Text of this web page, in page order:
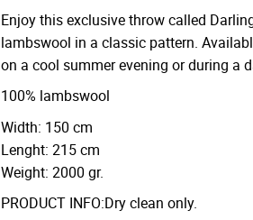
Enjoy this exclusive throw called
lambswool in a classic pattern.
on a cool summer evening or during a
100% lambswool
Width: 150 cm
Lenght: 215 cm
Weight: 2000 gr.
PRODUCT INFO:Dry clean only.